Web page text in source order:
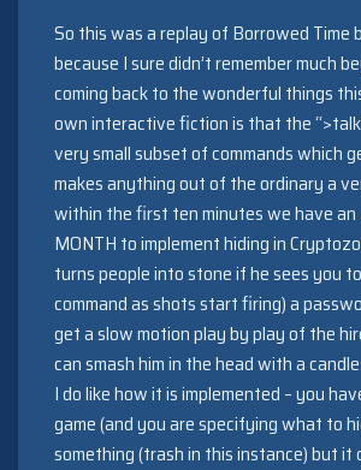
So this was a replay of Borrowed
because I sure didn’t remember much
coming back to the wonderful things
own interactive fiction is that the
very small subset of commands which
makes anything out of the ordinary a
within the first ten minutes we have an
MONTH to implement hiding in
turns people into stone if he sees you
command as shots start firing) a
get a slow motion play by play of the
can smash him in the head with a
I do like how it is implemented – you
game (and you are specifying what to
something (trash in this instance) but it